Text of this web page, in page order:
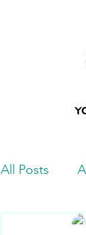
All Posts